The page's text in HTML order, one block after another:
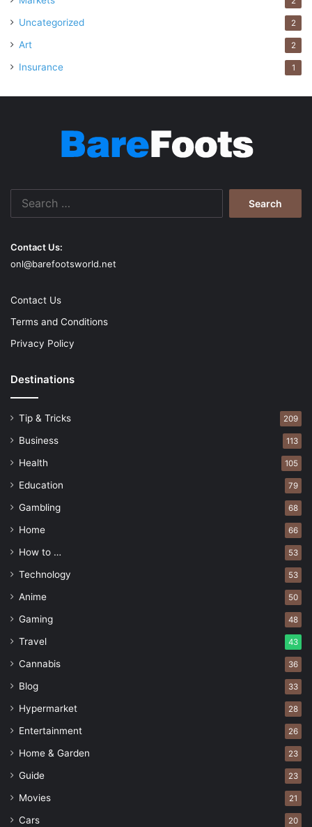
Uncategorized 2
Art 2
Insurance 1
Contact Us:
onl@barefootsworld.net
Contact Us
Terms and Conditions
Privacy Policy
Destinations
Tip & Tricks 209
Business 113
Health 105
Education 79
Gambling 68
Home 66
How to … 53
Technology 53
Anime 50
Gaming 48
Travel 43
Cannabis 36
Blog 33
Hypermarket 28
Entertainment 26
Home & Garden 23
Guide 23
Movies 21
Cars 20